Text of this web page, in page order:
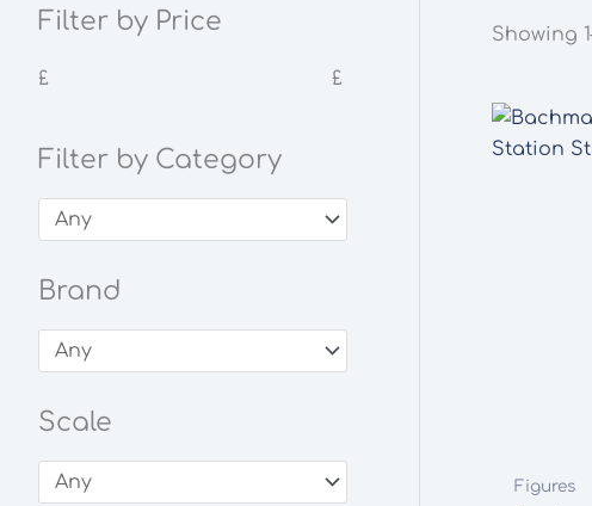
Filter by Price
£ £
Filter by Category
Brand
Scale
Showing
Figures